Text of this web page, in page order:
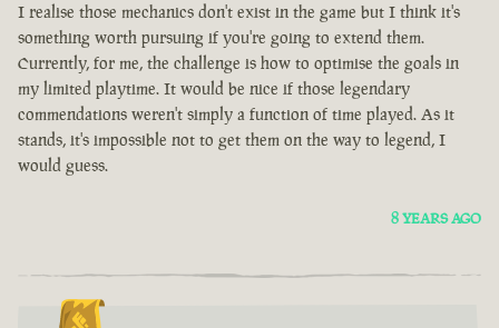
I realise those mechanics don't exist in the game but I think it's
something worth pursuing if you're going to extend them.
Currently, for me, the challenge is how to optimise the goals in
my limited playtime. It would be nice if those legendary
commendations weren't simply a function of time played. As it
stands, it's impossible not to get them on the way to legend, I
would guess.
8 YEARS AGO